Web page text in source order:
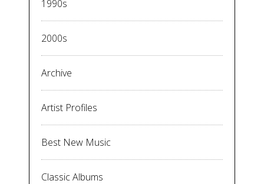
1990s
2000s
Archive
Artist Profiles
Best New Music
Classic Albums